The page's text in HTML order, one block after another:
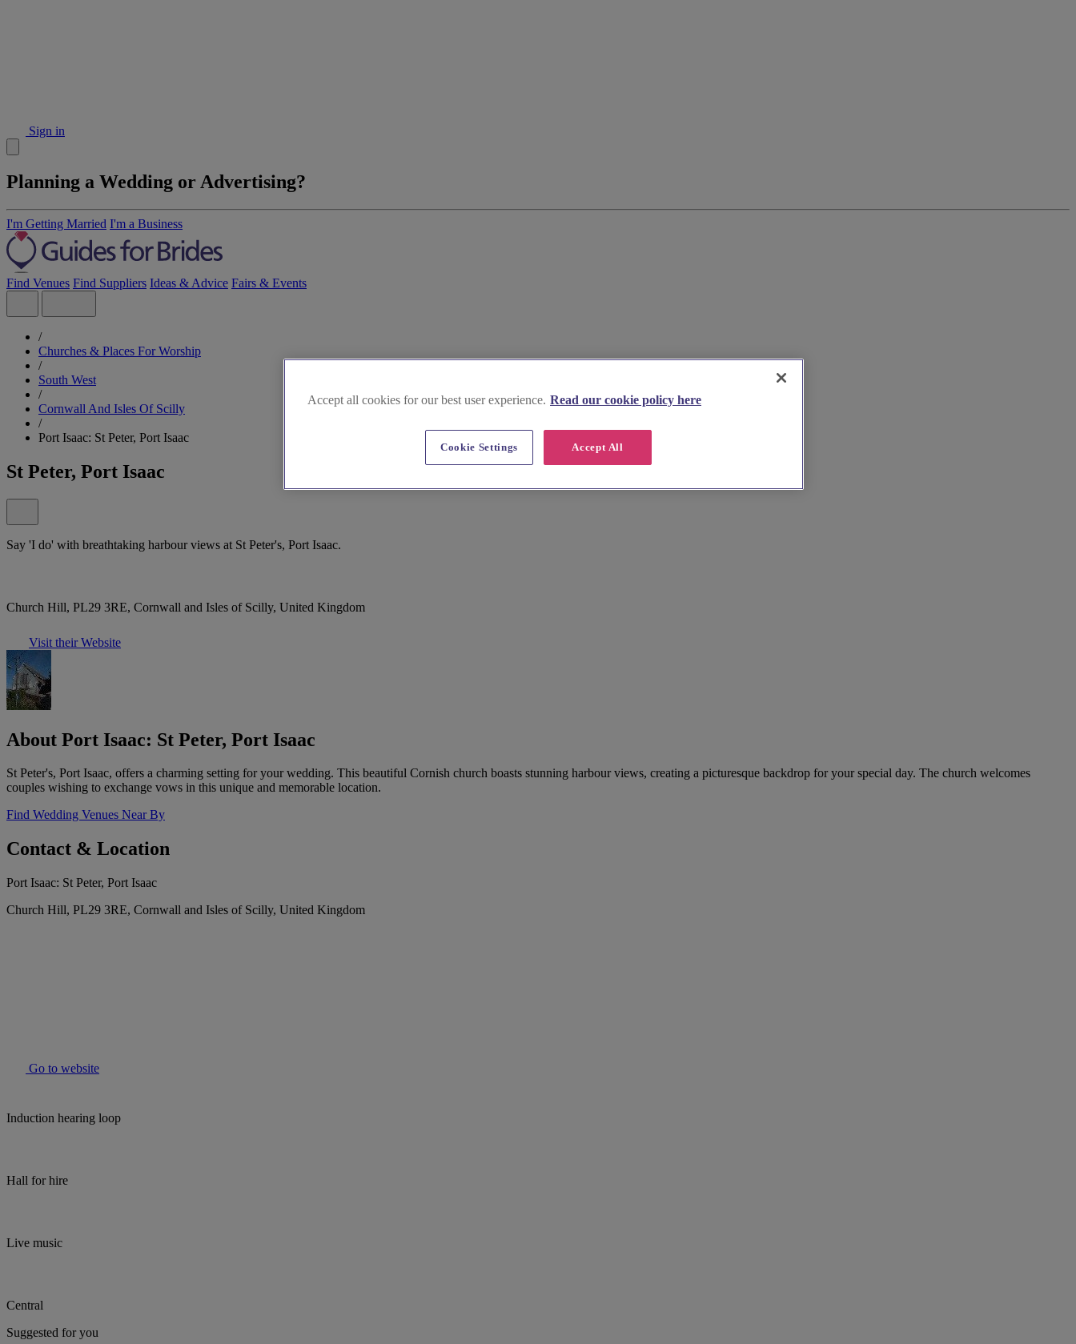
Sign in
Planning a Wedding or Advertising?
I'm Getting Married I'm a Business
Find Venues Find Suppliers Ideas & Advice Fairs & Events
/
Churches & Places For Worship
/
South West
/
Cornwall And Isles Of Scilly
/
Port Isaac: St Peter, Port Isaac
St Peter, Port Isaac
Say 'I do' with breathtaking harbour views at St Peter's, Port Isaac.
Church Hill, PL29 3RE, Cornwall and Isles of Scilly, United Kingdom
Visit their Website
About Port Isaac: St Peter, Port Isaac
St Peter's, Port Isaac, offers a charming setting for your wedding. This beautiful Cornish church boasts stunning harbour views, creating a picturesque backdrop for your special day. The church welcomes
couples wishing to exchange vows in this unique and memorable location.
Find Wedding Venues Near By
Contact & Location
Port Isaac: St Peter, Port Isaac
Church Hill, PL29 3RE, Cornwall and Isles of Scilly, United Kingdom
Go to website
Induction hearing loop
Hall for hire
Live music
Central
Suggested for you
Accept all cookies for our best user experience. Read our cookie policy here
Accept All
Cookie Settings